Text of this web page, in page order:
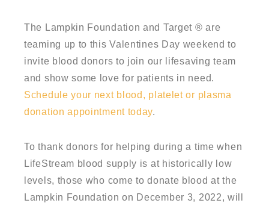
The Lampkin Foundation and Target ® are
teaming up to this Valentines Day weekend to
invite blood donors to join our lifesaving team
and show some love for patients in need.
Schedule your next blood, platelet or plasma
donation appointment today.
To thank donors for helping during a time when
LifeStream blood supply is at historically low
levels, those who come to donate blood at the
Lampkin Foundation on December 3, 2022, will